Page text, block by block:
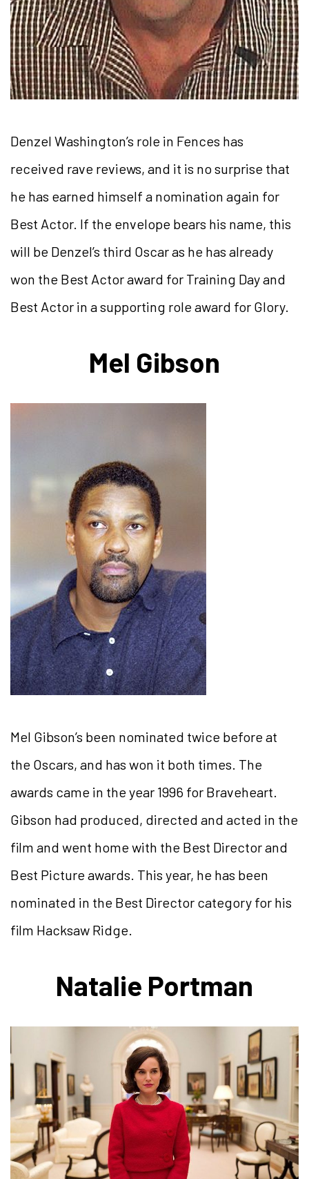
Denzel Washington’s role in Fences has
received rave reviews, and it is no surprise that
he has earned himself a nomination again for
Best Actor. If the envelope bears his name, this
will be Denzel’s third Oscar as he has already
won the Best Actor award for Training Day and
Best Actor in a supporting role award for Glory.
Mel Gibson
Mel Gibson’s been nominated twice before at
the Oscars, and has won it both times. The
awards came in the year 1996 for Braveheart.
Gibson had produced, directed and acted in the
film and went home with the Best Director and
Best Picture awards. This year, he has been
nominated in the Best Director category for his
film Hacksaw Ridge.
Natalie Portman